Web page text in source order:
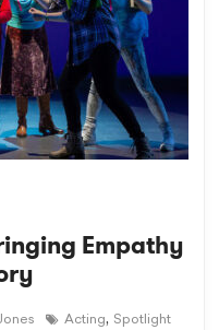
Empathy
Acting, Spotlight